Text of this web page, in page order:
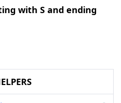
with S and ending